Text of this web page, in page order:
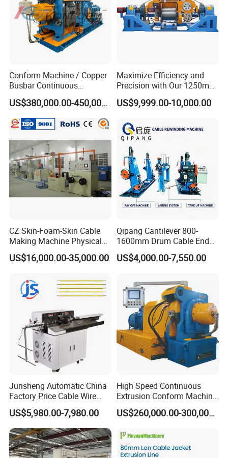
Conform Machine / Copper
Busbar Continuous
Extrusion Production Line
for Copper Rob and Strip US$380,000.00-450,000.00
Maximize Efficiency and
Precision with Our 1250mm-
1600mm Automatic Double
Twist Bunching Machine
US$9,999.00-10,000.00
CZ Skin-Foam-Skin Cable
Making Machine Physical
Foaming Insulation
Machine
US$16,000.00-35,000.00
Qipang Cantilever 800-
1600mm Drum Cable End
Shaft Pay-off Take up
Machine
US$4,000.00-7,550.00
Junsheng Automatic China
Factory Price Cable Wire
Cutter Stripper and
Automotive Wire Harness
Cable Cutting Stripping
Twisting Soldering Tinning
Machine
US$5,980.00-7,980.00
High Speed Continuous
Extrusion Conform Machine
for Copper Flat Wire
US$260,000.00-300,000.00